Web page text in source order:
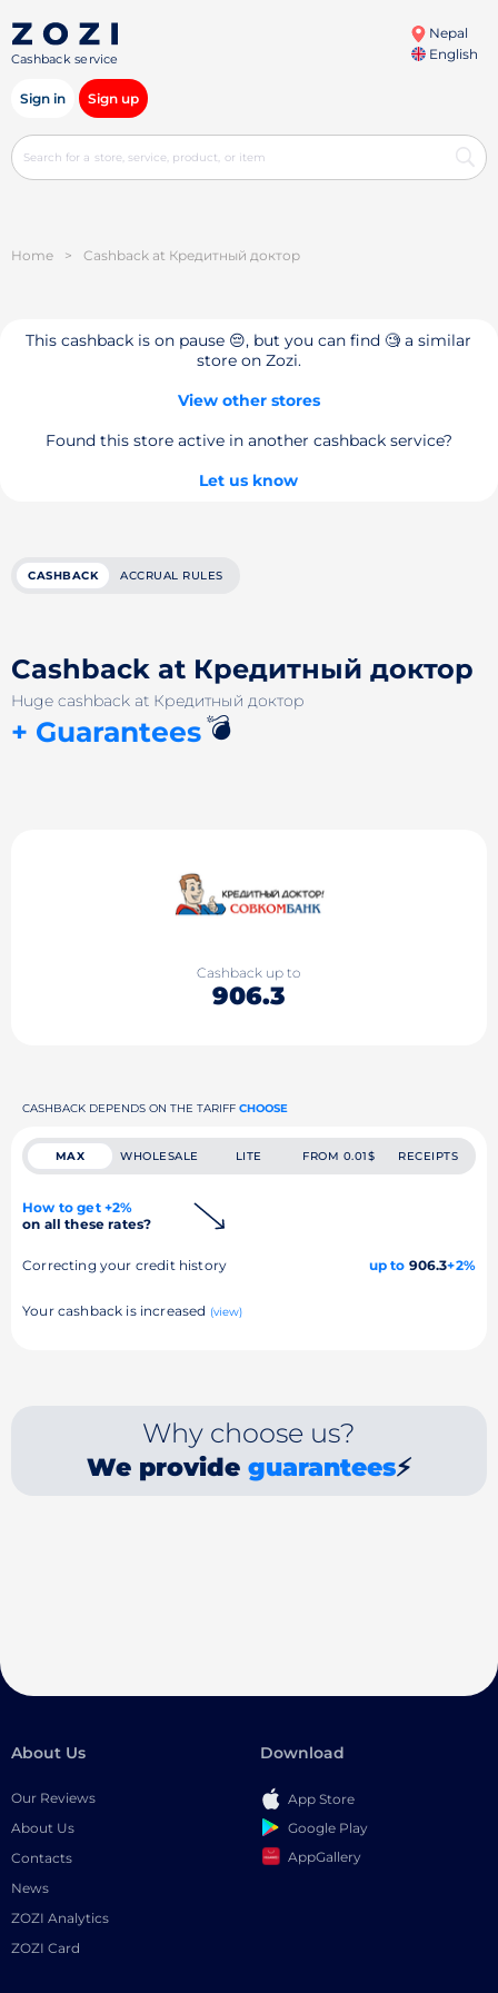
Cashback service
Nepal
English
Sign in Sign up
Home > Cashback at Кредитный доктор
This cashback is on pause 😔, but you can find 🧐 a similar
store on Zozi.
View other stores
Found this store active in another cashback service?
Let us know
CASHBACK ACCRUAL RULES
Cashback at Кредитный доктор
Huge cashback at Кредитный доктор
+ Guarantees💣
Cashback up to
906.3
CASHBACK DEPENDS ON THE TARIFF CHOOSE
MAX WHOLESALE LITE FROM 0.01$ RECEIPTS
How to get +2%
on all these rates?
Correcting your credit history up to 906.3+2%
Your cashback is increased (view)
Why choose us?
We provide guarantees⚡
About Us
Our Reviews
About Us
Contacts
News
ZOZI Analytics
ZOZI Card
Download
App Store
Google Play
AppGallery